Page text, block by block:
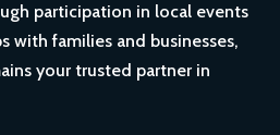
participation in local events
with families and businesses,
your trusted partner in